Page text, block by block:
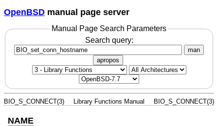
OpenBSD manual page server
Manual Page Search Parameters
Search query:
man
apropos
BIO_S_CONNECT(3) Library Functions Manual BIO_S_CONNECT(3)
NAME